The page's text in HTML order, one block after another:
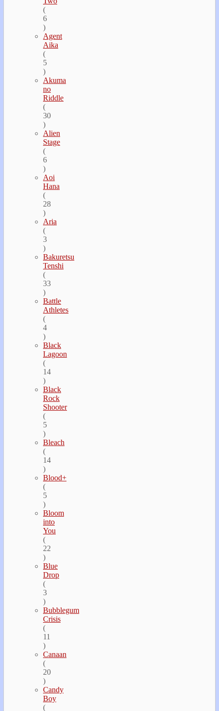
(
6
)
Agent
Aika
(
5
)
Akuma
no
Riddle
(
30
)
Alien
Stage
(
6
)
Aoi
Hana
(
28
)
Aria
(
3
)
Bakuretsu
Tenshi
(
33
)
Battle
Athletes
(
4
)
Black
Lagoon
(
14
)
Black
Rock
Shooter
(
5
)
Bleach
(
14
)
Blood+
(
5
)
Bloom
into
You
(
22
)
Blue
Drop
(
3
)
Bubblegum
Crisis
(
11
)
Canaan
(
20
)
Candy
Boy
(